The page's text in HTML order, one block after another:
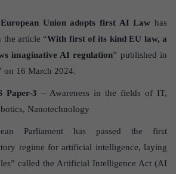
European Union adopts first AI Law has
the article “With first of its kind EU law, a
imaginative AI regulation” published in
on 16 March 2024.
Paper-3 – Awareness in the fields of IT,
Nanotechnology
Parliament has passed the first
regime for artificial intelligence, laying
called the Artificial Intelligence Act (AI